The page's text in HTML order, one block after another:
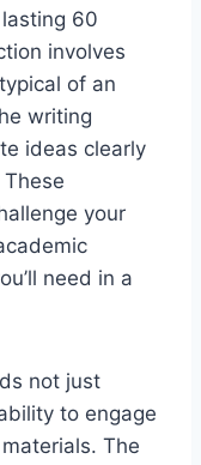
60
involves
of an
writing
ideas clearly
your
need in a
not just
to engage
The